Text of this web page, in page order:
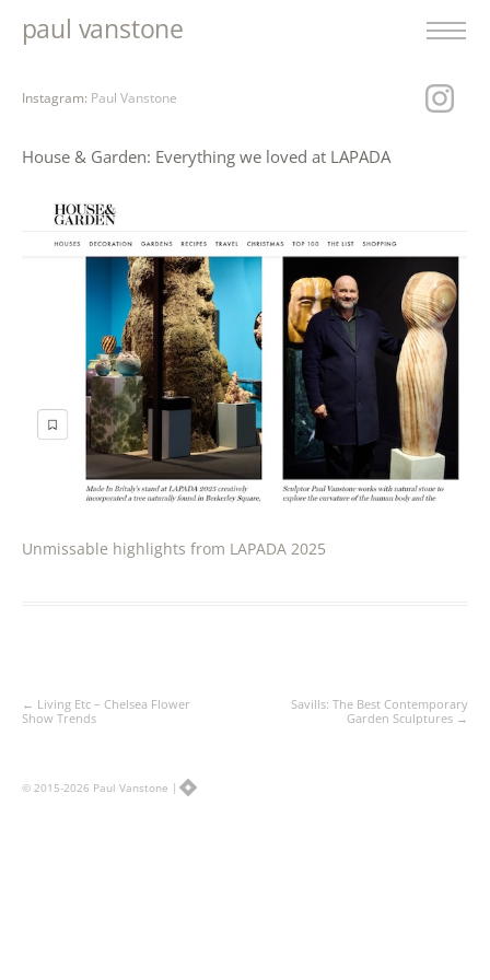
paul vanstone
House & Garden: Everything we loved at LAPADA
Unmissable highlights from LAPADA 2025
Post
navigation
← Living Etc – Chelsea Flower
Show Trends
Savills: The Best Contemporary
Garden Sculptures →
Instagram: Paul Vanstone
© 2015-2026 Paul Vanstone |